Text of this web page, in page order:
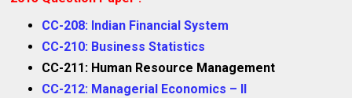
CC-208: Indian Financial System
CC-210: Business Statistics
CC-211: Human Resource Management
CC-212: Managerial Economics – II